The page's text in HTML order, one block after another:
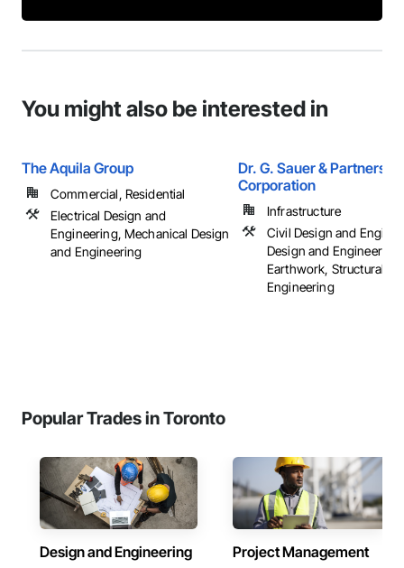
You might also be interested in
The Aquila Group
Commercial, Residential
Electrical Design and
Engineering, Mechanical Design
and Engineering
Dr. G. Sauer & Partners
Corporation
Infrastructure
Civil Design and
Design and Engineering,
Earthwork, Structural
Engineering
Popular Trades in Toronto
Design and Engineering Project Management